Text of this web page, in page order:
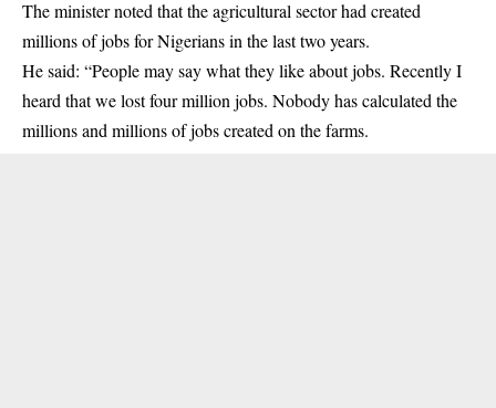
The minister noted that the agricultural sector had created
millions of jobs for Nigerians in the last two years.
He said: “People may say what they like about jobs. Recently I
heard that we lost four million jobs. Nobody has calculated the
millions and millions of jobs created on the farms.